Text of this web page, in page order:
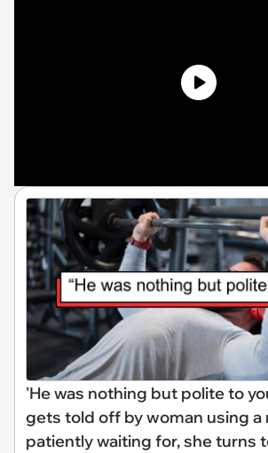
'He was nothing but polite to
gets told off by woman using a
patiently waiting for, she turns